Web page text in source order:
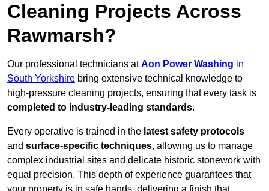
Cleaning Projects Across
Rawmarsh?
Our professional technicians atAon Power Washing in
South Yorkshire bring extensive technical knowledge to
high-pressure cleaning projects, ensuring that every task is
completed to industry-leading standards.
Every operative is trained in the latest safety protocols
and surface-specific techniques, allowing us to manage
complex industrial sites and delicate historic stonework with
equal precision. This depth of experience guarantees that